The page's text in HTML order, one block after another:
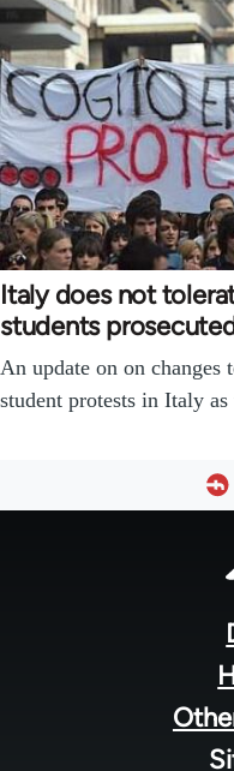
Italy does not
students
An update on on changes
student protests in Italy